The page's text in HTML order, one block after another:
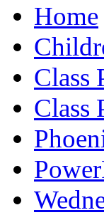
Home
Class
Class